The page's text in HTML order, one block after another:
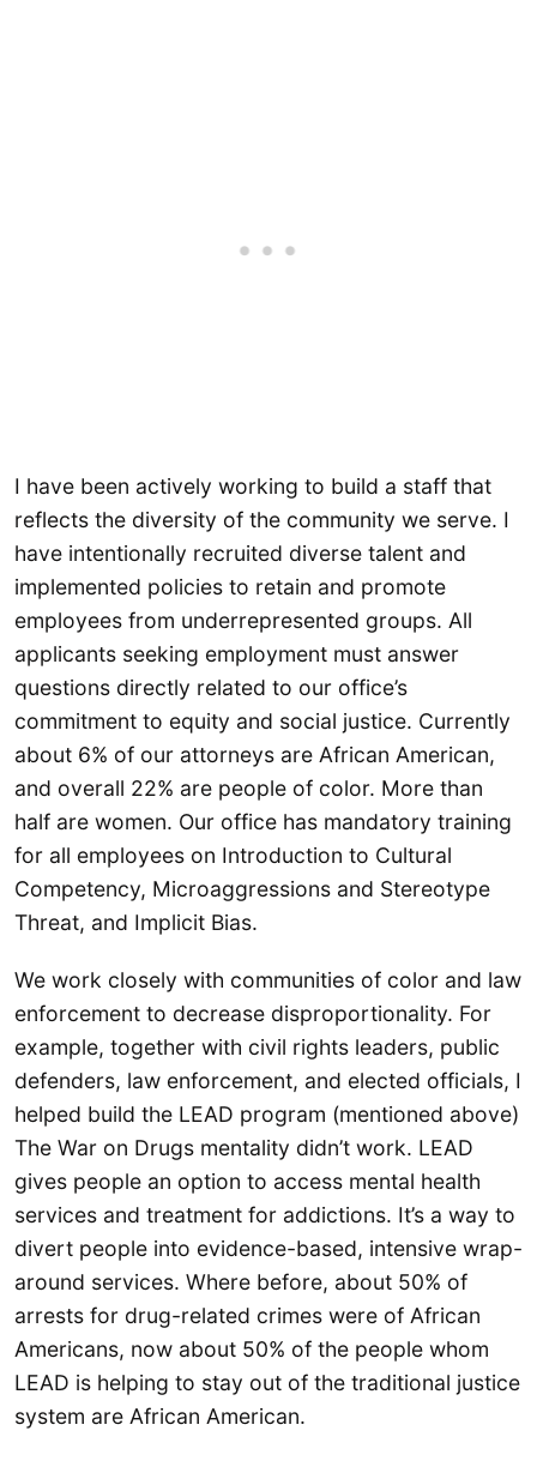
I have been actively working to build a staff that
reflects the diversity of the community we serve. I
have intentionally recruited diverse talent and
implemented policies to retain and promote
employees from underrepresented groups. All
applicants seeking employment must answer
questions directly related to our office’s
commitment to equity and social justice. Currently
about 6% of our attorneys are African American,
and overall 22% are people of color. More than
half are women. Our office has mandatory training
for all employees on Introduction to Cultural
Competency, Microaggressions and Stereotype
Threat, and Implicit Bias.
We work closely with communities of color and law
enforcement to decrease disproportionality. For
example, together with civil rights leaders, public
defenders, law enforcement, and elected officials, I
helped build the LEAD program (mentioned above)
The War on Drugs mentality didn’t work. LEAD
gives people an option to access mental health
services and treatment for addictions. It’s a way to
divert people into evidence-based, intensive wrap-
around services. Where before, about 50% of
arrests for drug-related crimes were of African
Americans, now about 50% of the people whom
LEAD is helping to stay out of the traditional justice
system are African American.